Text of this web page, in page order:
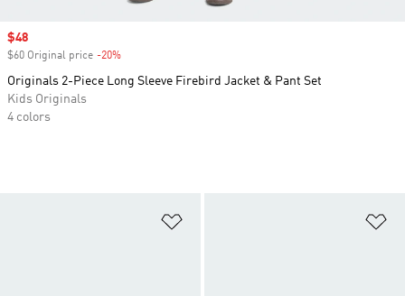
Sale price
$48
$60 Original price -20%
Originals 2-Piece Long Sleeve Firebird Jacket & Pant Set
Kids Originals
4 colors